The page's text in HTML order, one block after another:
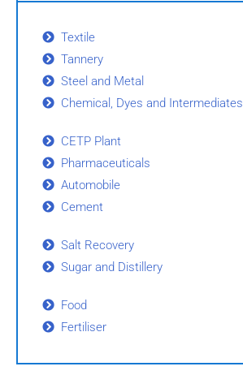
Textile
Tannery
Steel and Metal
Chemical, Dyes and Intermediates
CETP Plant
Pharmaceuticals
Automobile
Cement
Salt Recovery
Sugar and Distillery
Food
Fertiliser